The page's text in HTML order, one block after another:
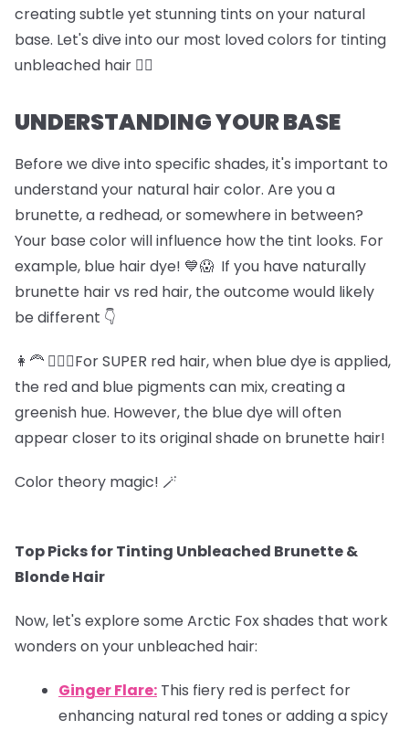
creating subtle yet stunning tints on your natural
base. Let's dive into our most loved colors for tinting
unbleached hair 🏊‍♀️
UNDERSTANDING YOUR BASE
Before we dive into specific shades, it's important to
understand your natural hair color. Are you a
brunette, a redhead, or somewhere in between?
Your base color will influence how the tint looks. For
example, blue hair dye! 💙😱 If you have naturally
brunette hair vs red hair, the outcome would likely
be different 👇
👩‍🦰 💆🏽‍♀️For SUPER red hair, when blue dye is applied,
the red and blue pigments can mix, creating a
greenish hue. However, the blue dye will often
appear closer to its original shade on brunette hair!
Color theory magic! 🪄
Top Picks for Tinting Unbleached Brunette &
Blonde Hair
Now, let's explore some Arctic Fox shades that work
wonders on your unbleached hair:
Ginger Flare: This fiery red is perfect for
enhancing natural red tones or adding a spicy